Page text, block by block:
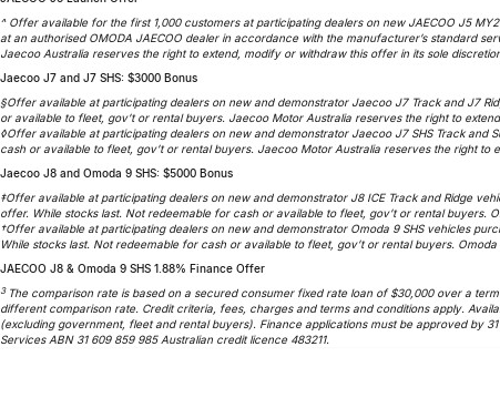
^ Offer available for the first 1,000 customers at participating dealers on new JAECOO J5
at an authorised OMODA JAECOO dealer in accordance with the manufacturer’s standard
Jaecoo Australia reserves the right to extend, modify or withdraw this offer in its sole
Jaecoo J7 and J7 SHS: $3000 Bonus
§Offer available at participating dealers on new and demonstrator Jaecoo J7 Track and J7
or available to fleet, gov’t or rental buyers. Jaecoo Motor Australia reserves the right to
◊Offer available at participating dealers on new and demonstrator Jaecoo J7 SHS Track
cash or available to fleet, gov’t or rental buyers. Jaecoo Motor Australia reserves the right to
Jaecoo J8 and Omoda 9 SHS: $5000 Bonus
‡Offer available at participating dealers on new and demonstrator J8 ICE Track and Ridge
offer. While stocks last. Not redeemable for cash or available to fleet, gov’t or rental
†Offer available at participating dealers on new and demonstrator Omoda 9 SHS vehicles
While stocks last. Not redeemable for cash or available to fleet, gov’t or rental buyers.
JAECOO J8 & Omoda 9 SHS 1.88% Finance Offer
3 The comparison rate is based on a secured consumer fixed rate loan of $30,000 over a
different comparison rate. Credit criteria, fees, charges and terms and conditions apply.
(excluding government, fleet and rental buyers). Finance applications must be approved by
Services ABN 31 609 859 985 Australian credit licence 483211.